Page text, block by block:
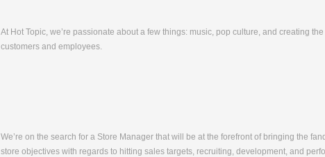
At Hot Topic, we’re passionate about a few things: music, pop culture, and creating
customers and employees.
We’re on the search for a Store Manager that will be at the forefront of bringing the
store objectives with regards to hitting sales targets, recruiting, development, and